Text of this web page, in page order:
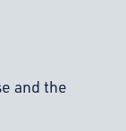
and the